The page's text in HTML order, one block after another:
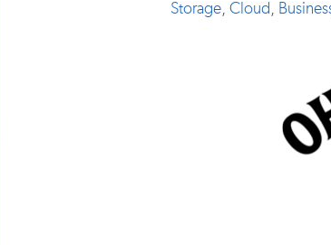
Storage,Cloud ,